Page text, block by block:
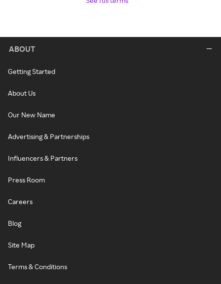
ABOUT
Getting Started
About Us
Our New Name
Advertising & Partnerships
Influencers & Partners
Press Room
Careers
Blog
Site Map
Terms & Conditions